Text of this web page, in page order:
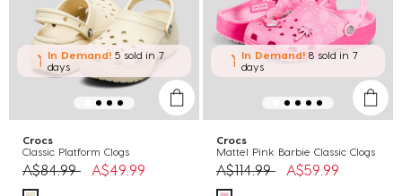
In Demand! 5 sold in 7
days
Crocs
Classic Platform Clogs
Price reduced from
A$84.99toA$49.99
In Demand! 8 sold in 7
days
Crocs
Mattel Pink Barbie Classic Clogs
Price reduced from
A$114.99toA$59.99